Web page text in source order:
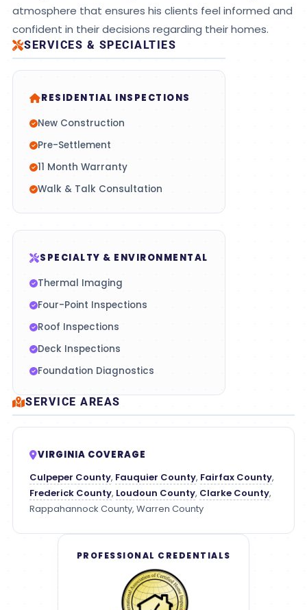
PROFESSIONAL CREDENTIALS
atmosphere that ensures his clients feel informed and
confident in their decisions regarding their homes.
SERVICES & SPECIALTIES
RESIDENTIAL INSPECTIONS
New Construction
Pre-Settlement
11 Month Warranty
Walk & Talk Consultation
SPECIALTY & ENVIRONMENTAL
Thermal Imaging
Four-Point Inspections
Roof Inspections
Deck Inspections
Foundation Diagnostics
SERVICE AREAS
VIRGINIA COVERAGE
Culpeper County, Fauquier County, Fairfax County,
Frederick County, Loudoun County, Clarke County,
Rappahannock County, Warren County